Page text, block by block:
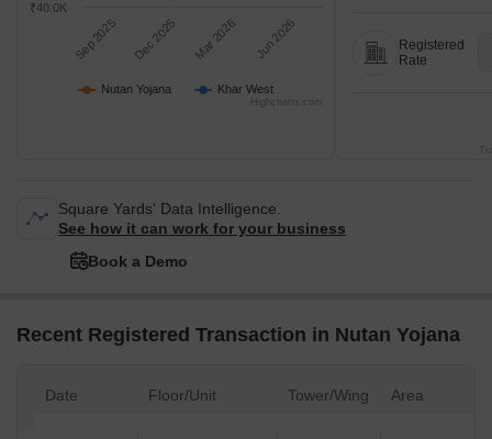
Nutan Yojana Khar West
Sep 2025 Dec 2025 Mar 2026 Jun 2026
₹40.0K
Highcharts.com
Registered
Rate
Square Yards' Data Intelligence.
See how it can work for your business
Book a Demo
Recent Registered Transaction in Nutan Yojana
Date Floor/Unit Tower/Wing Area